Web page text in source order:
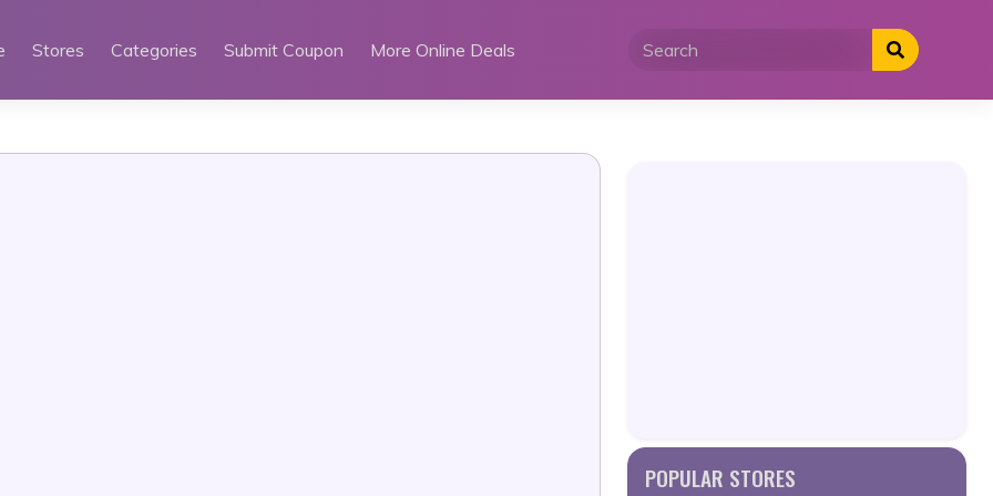
Stores Categories Submit Coupon More Online Deals
POPULAR STORES